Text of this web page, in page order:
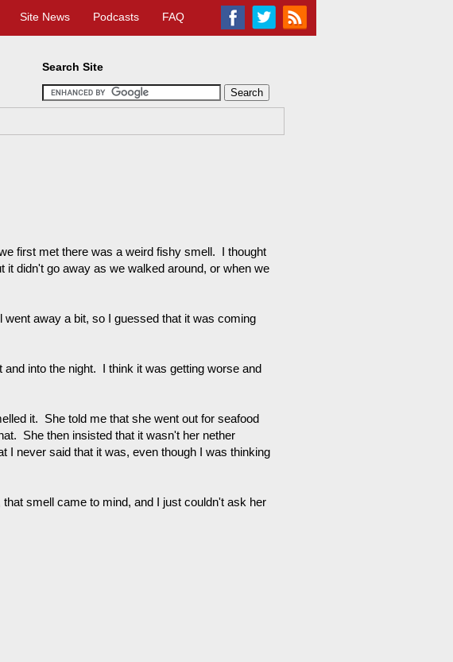
Site News Podcasts FAQ
first met there was a weird fishy smell. I thought
didn't go away as we walked around, or when we
away a bit, so I guessed that it was coming
into the night. I think it was getting worse and
it. She told me that she went out for seafood
She then insisted that it wasn't her nether
I never said that it was, even though I was thinking
smell came to mind, and I just couldn't ask her
Search Site